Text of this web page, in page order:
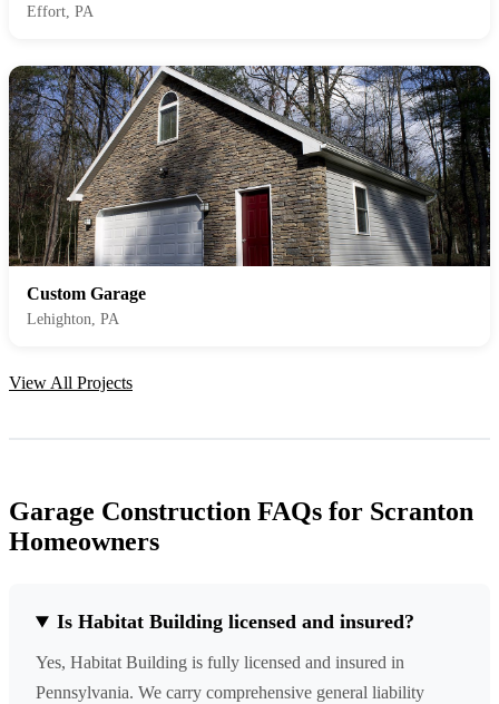
Effort, PA
Custom Garage
Lehighton, PA
View All Projects
Garage Construction FAQs for Scranton
Homeowners
Is Habitat Building licensed and insured?
Yes, Habitat Building is fully licensed and insured in
Pennsylvania. We carry comprehensive general liability